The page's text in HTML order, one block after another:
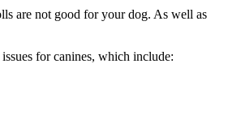
are not good for your dog. As well as
for canines, which include: